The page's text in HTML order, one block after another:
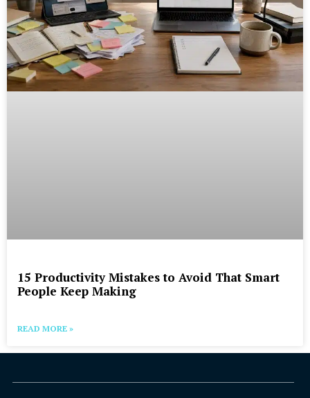
15 Productivity Mistakes to Avoid That Smart
People Keep Making
READ MORE »